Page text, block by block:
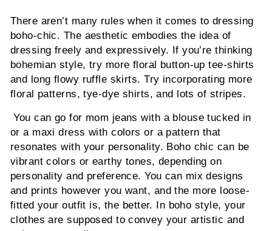
There aren’t many rules when it comes to dressing
boho-chic. The aesthetic embodies the idea of
dressing freely and expressively. If you’re thinking
bohemian style, try more floral button-up tee-shirts
and long flowy ruffle skirts. Try incorporating more
floral patterns, tye-dye shirts, and lots of stripes.
You can go for mom jeans with a blouse tucked in
or a maxi dress with colors or a pattern that
resonates with your personality. Boho chic can be
vibrant colors or earthy tones, depending on
personality and preference. You can mix designs
and prints however you want, and the more loose-
fitted your outfit is, the better. In boho style, your
clothes are supposed to convey your artistic and